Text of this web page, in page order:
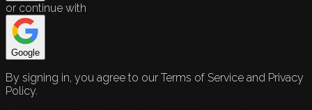
or continue with
Google
By signing in, you agree to our Terms of Service and Privacy
Policy.